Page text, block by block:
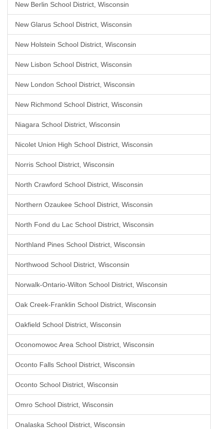
New Berlin School District, Wisconsin
New Glarus School District, Wisconsin
New Holstein School District, Wisconsin
New Lisbon School District, Wisconsin
New London School District, Wisconsin
New Richmond School District, Wisconsin
Niagara School District, Wisconsin
Nicolet Union High School District, Wisconsin
Norris School District, Wisconsin
North Crawford School District, Wisconsin
Northern Ozaukee School District, Wisconsin
North Fond du Lac School District, Wisconsin
Northland Pines School District, Wisconsin
Northwood School District, Wisconsin
Norwalk-Ontario-Wilton School District, Wisconsin
Oak Creek-Franklin School District, Wisconsin
Oakfield School District, Wisconsin
Oconomowoc Area School District, Wisconsin
Oconto Falls School District, Wisconsin
Oconto School District, Wisconsin
Omro School District, Wisconsin
Onalaska School District, Wisconsin